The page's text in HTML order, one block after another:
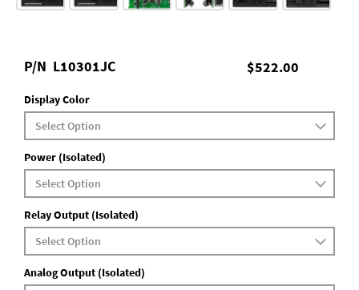
$522.00
P/N L10301JC
Display Color
Power (Isolated)
Relay Output (Isolated)
Analog Output (Isolated)